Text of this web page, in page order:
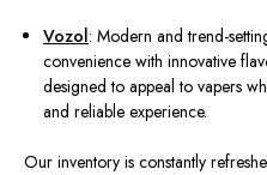
Vozol: Modern and trend-
convenience with innovative
designed to appeal to vapers
and reliable experience.
Our inventory is constantly